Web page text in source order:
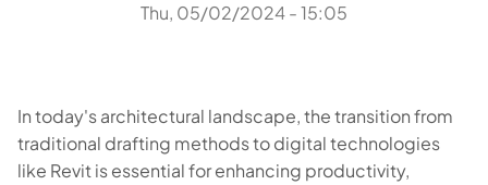
Thu, 05/02/2024 - 15:05
In today's architectural landscape, the transition from
traditional drafting methods to digital technologies
like Revit is essential for enhancing productivity,